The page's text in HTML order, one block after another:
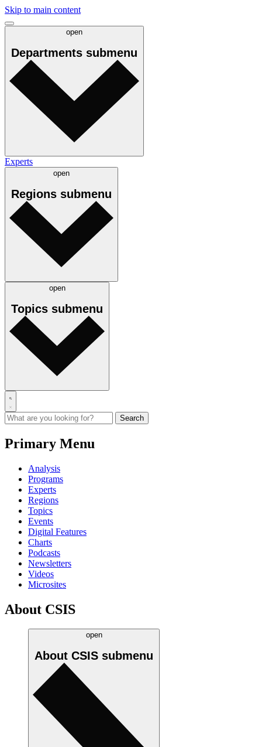
Skip to main content
open
Departments submenu
Experts
open
Regions submenu
open
Topics submenu
Primary Menu
Analysis
Programs
Experts
Regions
Topics
Events
Digital Features
Charts
Podcasts
Newsletters
Videos
Microsites
About CSIS
open
About CSIS submenu